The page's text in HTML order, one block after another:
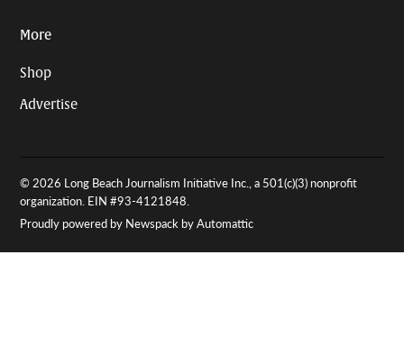
More
Shop
Advertise
© 2026 Long Beach Journalism Initiative Inc., a 501(c)(3) nonprofit
organization. EIN #93-4121848.
Proudly powered by Newspack by Automattic